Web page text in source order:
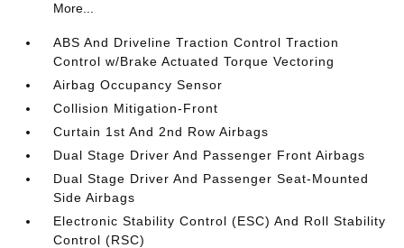
More...
ABS And Driveline Traction Control Traction
Control w/Brake Actuated Torque Vectoring
Airbag Occupancy Sensor
Collision Mitigation-Front
Curtain 1st And 2nd Row Airbags
Dual Stage Driver And Passenger Front Airbags
Dual Stage Driver And Passenger Seat-Mounted
Side Airbags
Electronic Stability Control (ESC) And Roll Stability
Control (RSC)